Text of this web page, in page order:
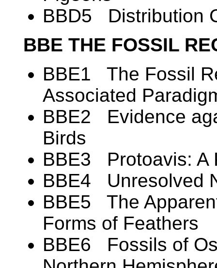
BBD5 Distribution
BBE THE FOSSIL
BBE1 The Fossil
Associated
BBE2 Evidence
Birds
BBE3 Protoavis: A
BBE4 Unresolved
BBE5 The
Forms of Feathers
BBE6 Fossils of